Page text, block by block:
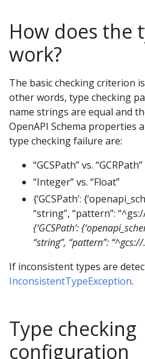
How does the
work?
The basic checking criterion
other words, type checking
name strings are equal and
OpenAPI Schema properties
type checking failure are:
“GCSPath” vs. “GCRPath”
“Integer” vs. “Float”
{‘GCSPath’:
“string”, “pattern”:
{‘GCSPath’:
“string”, “pattern”: “^gcs://.
If inconsistent types are
InconsistentTypeException.
Type checking
configuration